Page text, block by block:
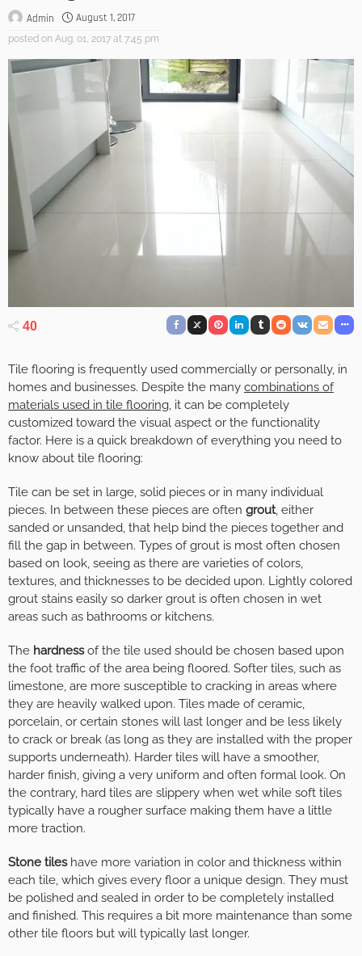
Admin August 1, 2017
posted on Aug. 01, 2017 at 7:45 pm
40
Tile flooring is frequently used commercially or personally, in
homes and businesses. Despite the many combinations of
materials used in tile flooring, it can be completely
customized toward the visual aspect or the functionality
factor. Here is a quick breakdown of everything you need to
know about tile flooring:
Tile can be set in large, solid pieces or in many individual
pieces. In between these pieces are often grout, either
sanded or unsanded, that help bind the pieces together and
fill the gap in between. Types of grout is most often chosen
based on look, seeing as there are varieties of colors,
textures, and thicknesses to be decided upon. Lightly colored
grout stains easily so darker grout is often chosen in wet
areas such as bathrooms or kitchens.
The hardnessof the tile used should be chosen based upon
the foot traffic of the area being floored. Softer tiles, such as
limestone, are more susceptible to cracking in areas where
they are heavily walked upon. Tiles made of ceramic,
porcelain, or certain stones will last longer and be less likely
to crack or break (as long as they are installed with the proper
supports underneath). Harder tiles will have a smoother,
harder finish, giving a very uniform and often formal look. On
the contrary, hard tiles are slippery when wet while soft tiles
typically have a rougher surface making them have a little
more traction.
Stone tileshave more variation in color and thickness within
each tile, which gives every floor a unique design. They must
be polished and sealed in order to be completely installed
and finished. This requires a bit more maintenance than some
other tile floors but will typically last longer.